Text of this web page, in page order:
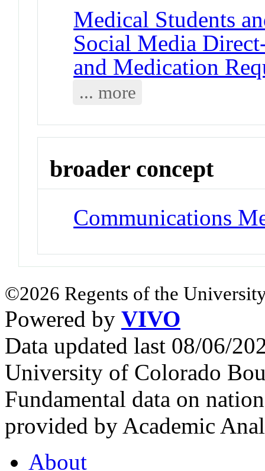
Medical Students
Social Media
and Medication
... more
broader concept
Communications
©2026 Regents of the
Powered by VIVO
Data updated last 08/06/
University of Colorado
Fundamental data on
provided by Academic
About